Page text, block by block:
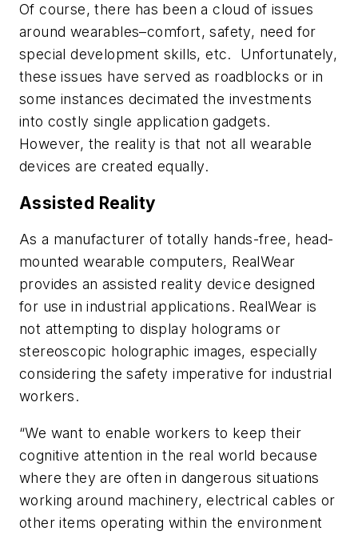
Of course, there has been a cloud of issues
around wearables–comfort, safety, need for
special development skills, etc. Unfortunately,
these issues have served as roadblocks or in
some instances decimated the investments
into costly single application gadgets.
However, the reality is that not all wearable
devices are created equally.
Assisted Reality
As a manufacturer of totally hands-free, head-
mounted wearable computers, RealWear
provides an assisted reality device designed
for use in industrial applications. RealWear is
not attempting to display holograms or
stereoscopic holographic images, especially
considering the safety imperative for industrial
workers.
“We want to enable workers to keep their
cognitive attention in the real world because
where they are often in dangerous situations
working around machinery, electrical cables or
other items operating within the environment